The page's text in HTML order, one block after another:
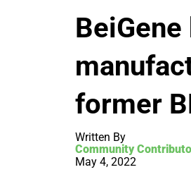
former
Written By
Community
May 4, 2022